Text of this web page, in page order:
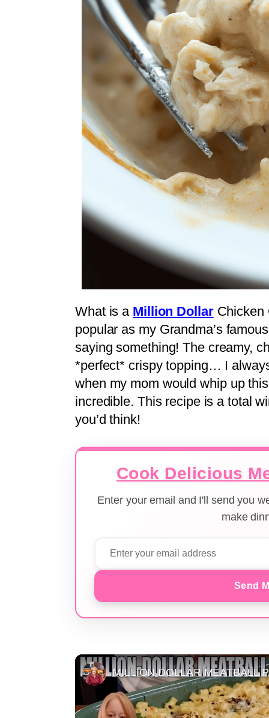
What is a Million DollarChicken
popular as my Grandma’s
saying something! The creamy,
*perfect* crispy topping… I
when my mom would whip up
incredible. This recipe is a total
you’d think!
Cook Delicious
Enter your email and I'll send you
make
Send
MILLION DOLLAR MEATBALL